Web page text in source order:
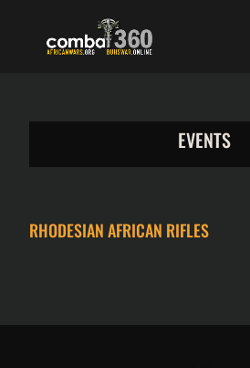
EVENTS
RHODESIAN AFRICAN RIFLES